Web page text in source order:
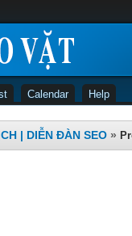
Calendar Help
| DIỄN ĐÀN SEO »